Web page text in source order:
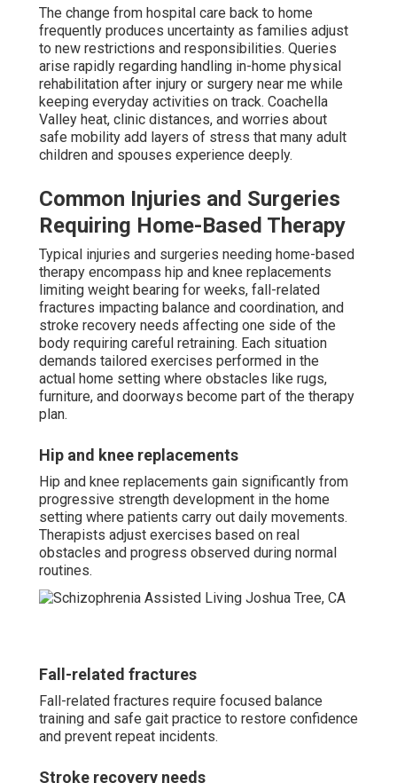
The change from hospital care back to home
frequently produces uncertainty as families adjust
to new restrictions and responsibilities. Queries
arise rapidly regarding handling in-home physical
rehabilitation after injury or surgery near me while
keeping everyday activities on track. Coachella
Valley heat, clinic distances, and worries about
safe mobility add layers of stress that many adult
children and spouses experience deeply.
Common Injuries and Surgeries
Requiring Home-Based Therapy
Typical injuries and surgeries needing home-based
therapy encompass hip and knee replacements
limiting weight bearing for weeks, fall-related
fractures impacting balance and coordination, and
stroke recovery needs affecting one side of the
body requiring careful retraining. Each situation
demands tailored exercises performed in the
actual home setting where obstacles like rugs,
furniture, and doorways become part of the therapy
plan.
Hip and knee replacements
Hip and knee replacements gain significantly from
progressive strength development in the home
setting where patients carry out daily movements.
Therapists adjust exercises based on real
obstacles and progress observed during normal
routines.
Fall-related fractures
Fall-related fractures require focused balance
training and safe gait practice to restore confidence
and prevent repeat incidents.
Stroke recovery needs